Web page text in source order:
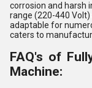
corrosion and harsh
range (220-440
adaptable for
caters to
FAQ's of
Machine: